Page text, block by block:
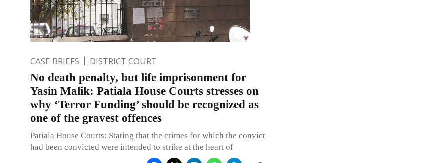
CASE BRIEFS DISTRICT COURT
No death penalty, but life imprisonment for
Yasin Malik: Patiala House Courts stresses on
why ‘Terror Funding’ should be recognized as
one of the gravest offences
Patiala House Courts: Stating that the crimes for which the convict
had been convicted were intended to strike at the heart of